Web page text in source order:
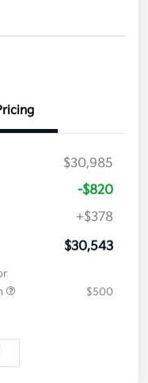
$30,985
-$820
+$378
$30,543
$500